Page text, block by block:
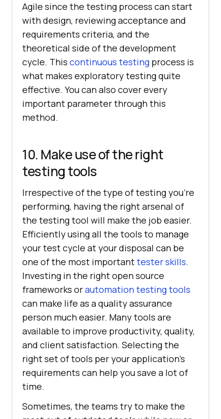
Agile since the testing process can start
with design, reviewing acceptance and
requirements criteria, and the
theoretical side of the development
cycle. This continuous testing process is
what makes exploratory testing quite
effective. You can also cover every
important parameter through this
method.
10. Make use of the right
testing tools
Irrespective of the type of testing you’re
performing, having the right arsenal of
the testing tool will make the job easier.
Efficiently using all the tools to manage
your test cycle at your disposal can be
one of the most importanttester skills.
Investing in the right open source
frameworks orautomation testing tools
can make life as a quality assurance
person much easier. Many tools are
available to improve productivity, quality,
and client satisfaction. Selecting the
right set of tools per your application’s
requirements can help you save a lot of
time.
Sometimes, the teams try to make the